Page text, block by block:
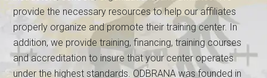
provide the necessary resources to help our affiliates
properly organize and promote their training center. In
addition, we provide training, financing, training courses
and accreditation to insure that your center operates
under the highest standards. ODBRANA was founded in